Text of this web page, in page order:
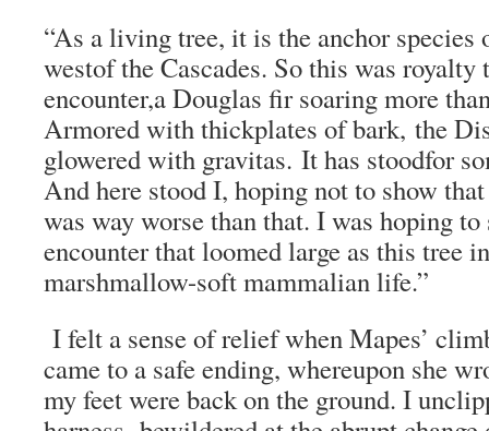
“As a living tree, it is the anchor species
westof the Cascades. So this was royalty
encounter,a Douglas fir soaring more
Armored with thickplates of bark, the
glowered with gravitas. It has stoodfor
And here stood I, hoping not to show
was way worse than that. I was hoping
encounter that loomed large as this tree
marshmallow-soft mammalian life.”
I felt a sense of relief when Mapes’
came to a safe ending, whereupon she
my feet were back on the ground. I